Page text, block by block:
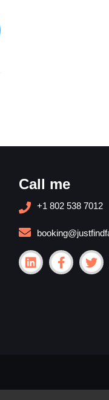
Call me
+1 802 538 7012